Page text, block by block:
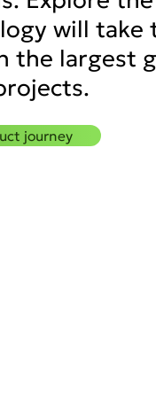
will take
the largest
journey